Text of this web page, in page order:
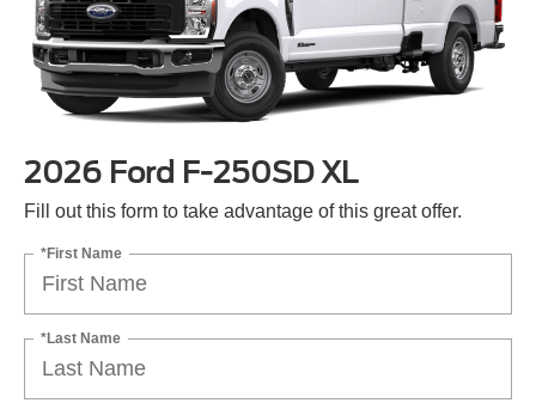
2026 Ford F-250SD XL
Fill out this form to take advantage of this great offer.
*First Name
*Last Name